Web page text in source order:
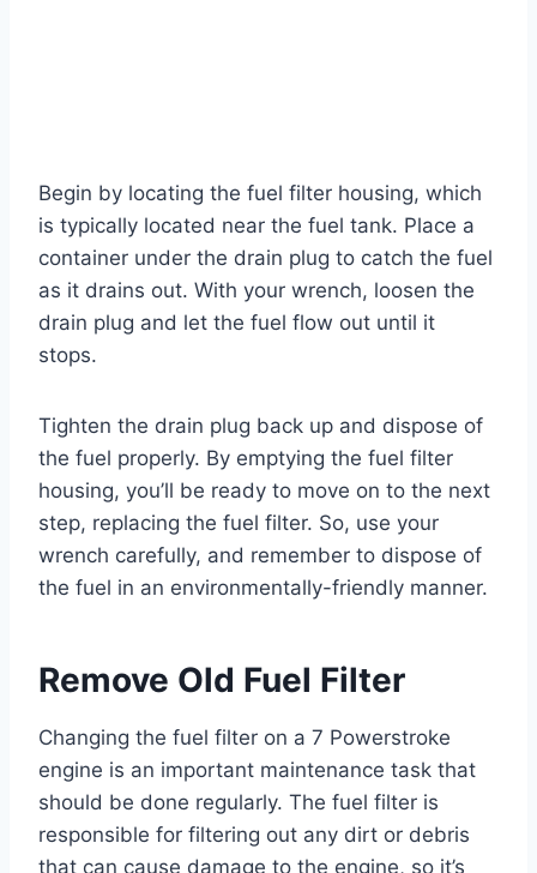
Begin by locating the fuel filter housing, which
is typically located near the fuel tank. Place a
container under the drain plug to catch the fuel
as it drains out. With your wrench, loosen the
drain plug and let the fuel flow out until it
stops.
Tighten the drain plug back up and dispose of
the fuel properly. By emptying the fuel filter
housing, you’ll be ready to move on to the next
step, replacing the fuel filter. So, use your
wrench carefully, and remember to dispose of
the fuel in an environmentally-friendly manner.
Remove Old Fuel Filter
Changing the fuel filter on a 7 Powerstroke
engine is an important maintenance task that
should be done regularly. The fuel filter is
responsible for filtering out any dirt or debris
that can cause damage to the engine, so it’s